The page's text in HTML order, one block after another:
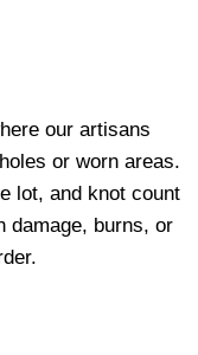
our artisans
or worn areas.
lot, and knot count
damage, burns, or